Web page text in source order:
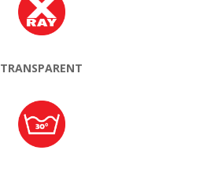
TRANSPARENT